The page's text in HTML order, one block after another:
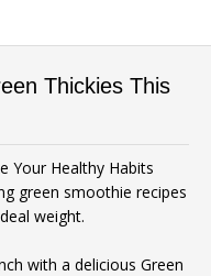
Thickies This
Your Healthy Habits
green smoothie recipes
weight.
with a delicious Green